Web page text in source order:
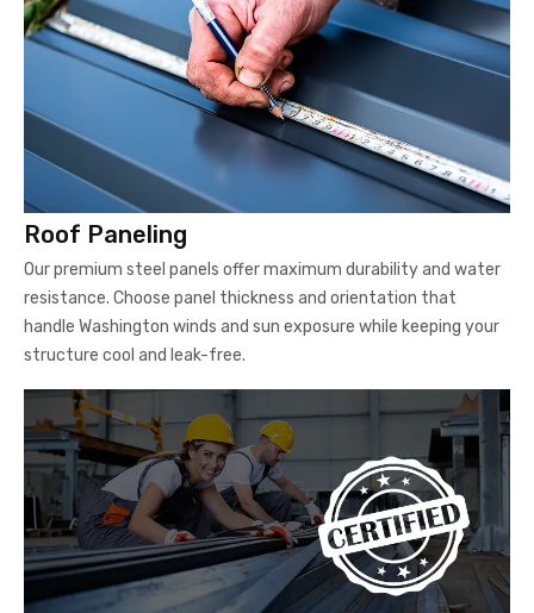
Roof Paneling
Our premium steel panels offer maximum durability and water
resistance. Choose panel thickness and orientation that
handle Washington winds and sun exposure while keeping your
structure cool and leak-free.